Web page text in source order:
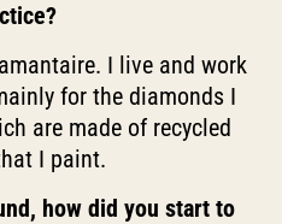
I live and work
for the diamonds I
are made of recycled
I paint.
how did you start to